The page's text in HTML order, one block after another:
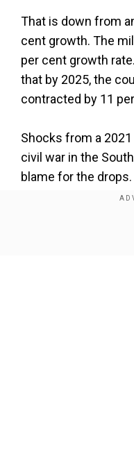
cookies on your
analyze site usage,
That is down from
cent growth. The
per cent growth
that by 2025, the
contracted by 11
Shocks from a
civil war in the
blame for the drops.